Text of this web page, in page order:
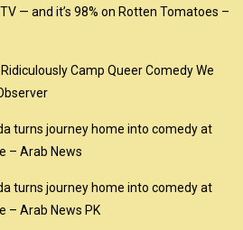
— and it’s 98% on Rotten Tomatoes –
Camp Queer Comedy We
turns journey home into comedy at
– Arab News
turns journey home into comedy at
– Arab News PK